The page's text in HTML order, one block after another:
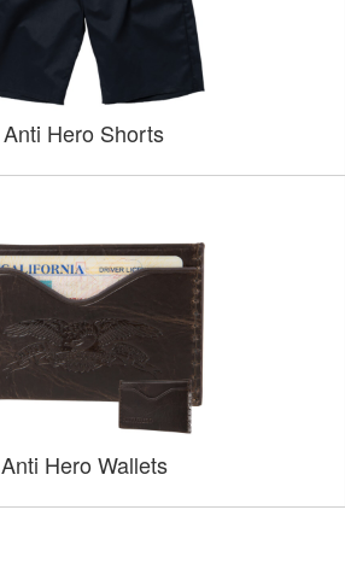
Anti Hero Shorts
Anti Hero Wallets